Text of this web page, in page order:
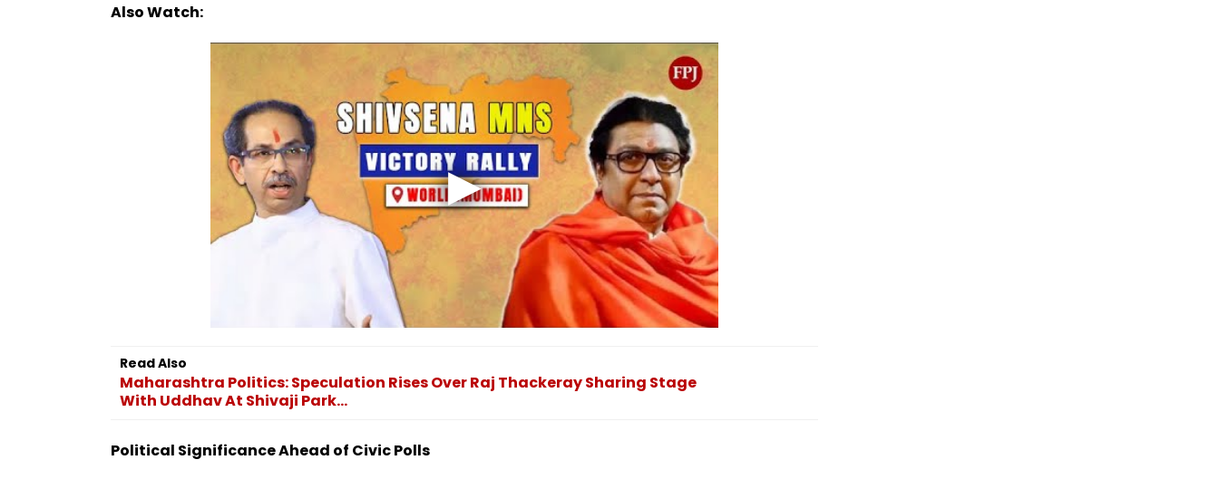
Also Watch:
Read Also
Maharashtra Politics: Speculation Rises Over Raj Thackeray Sharing Stage
With Uddhav At Shivaji Park...
Political Significance Ahead of Civic Polls